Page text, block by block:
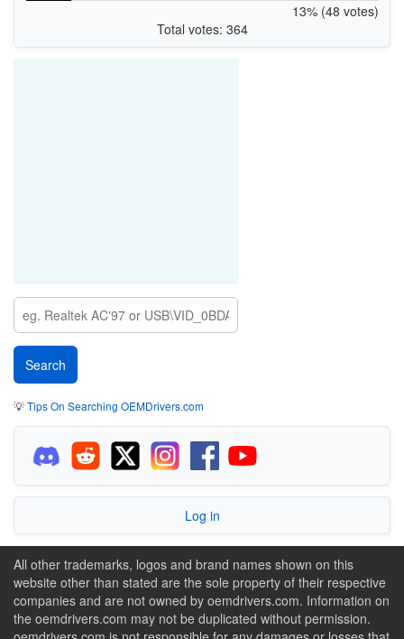
13% (48 votes)
Total votes: 364
💡Tips On Searching OEMDrivers.com
Log in
All other trademarks, logos and brand names shown on this
website other than stated are the sole property of their respective
companies and are not owned by oemdrivers.com. Information on
the oemdrivers.com may not be duplicated without permission.